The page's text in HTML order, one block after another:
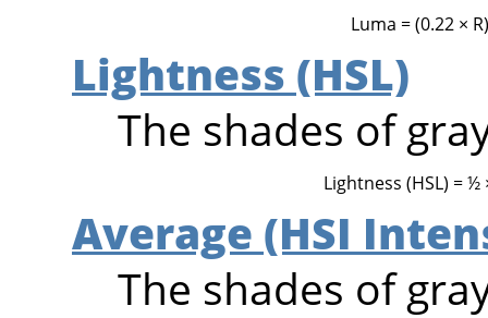
Luma = (0.22 ×
Lightness (HSL)
The shades of
Lightness (HSL) = ½
Average (HSI
The shades of